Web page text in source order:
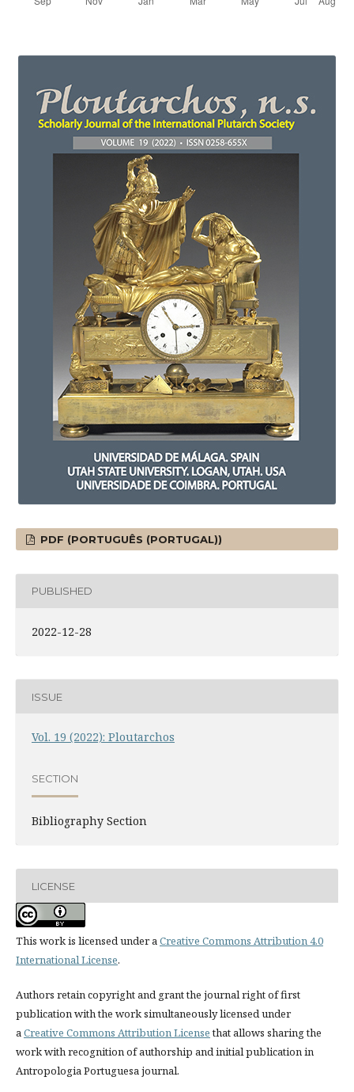
PDF (PORTUGUÊS (PORTUGAL))
PUBLISHED
2022-12-28
ISSUE
Vol. 19 (2022): Ploutarchos
SECTION
Bibliography Section
LICENSE
This work is licensed under aCreative Commons Attribution 4.0
International License.
Authors retain copyright and grant the journal right of first
publication with the work simultaneously licensed under
aCreative Commons Attribution Licensethat allows sharing the
work with recognition of authorship and initial publication in
Antropologia Portuguesa journal.